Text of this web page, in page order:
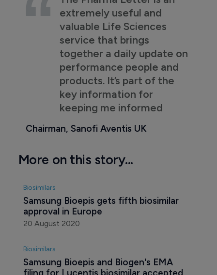
extremely useful and
valuable Life Sciences
service that brings
together a daily update on
performance people and
products. It’s part of the
key information for
keeping me informed
Chairman, Sanofi Aventis UK
More on this story...